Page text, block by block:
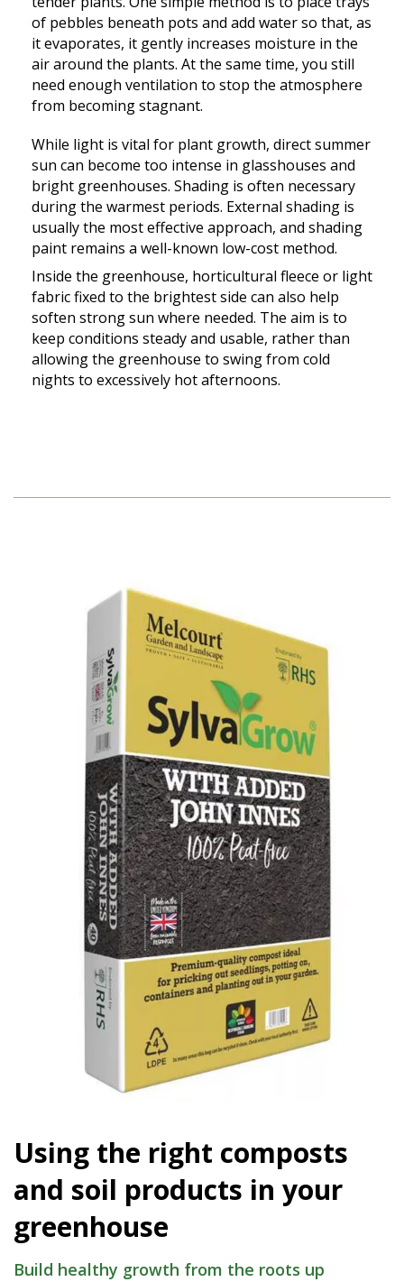
of pebbles beneath pots and add water so that, as
it evaporates, it gently increases moisture in the
air around the plants. At the same time, you still
need enough ventilation to stop the atmosphere
from becoming stagnant.
While light is vital for plant growth, direct summer
sun can become too intense in glasshouses and
bright greenhouses. Shading is often necessary
during the warmest periods. External shading is
usually the most effective approach, and shading
paint remains a well-known low-cost method.
Inside the greenhouse, horticultural fleece or light
fabric fixed to the brightest side can also help
soften strong sun where needed. The aim is to
keep conditions steady and usable, rather than
allowing the greenhouse to swing from cold
nights to excessively hot afternoons.
Using the right composts
and soil products in your
greenhouse
Build healthy growth from the roots up